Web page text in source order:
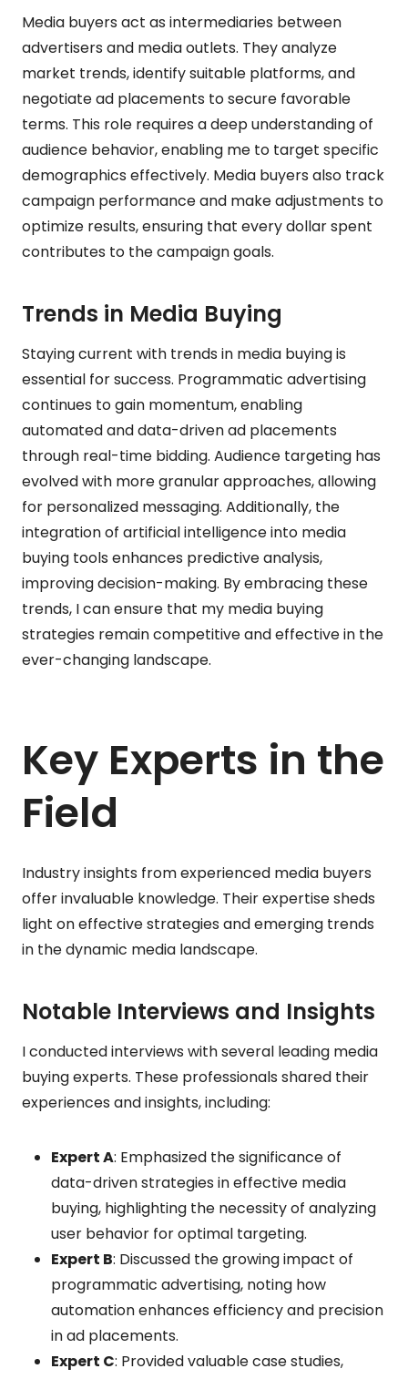
Media buyers act as intermediaries between
advertisers and media outlets. They analyze
market trends, identify suitable platforms, and
negotiate ad placements to secure favorable
terms. This role requires a deep understanding of
audience behavior, enabling me to target specific
demographics effectively. Media buyers also track
campaign performance and make adjustments to
optimize results, ensuring that every dollar spent
contributes to the campaign goals.
Trends in Media Buying
Staying current with trends in media buying is
essential for success. Programmatic advertising
continues to gain momentum, enabling
automated and data-driven ad placements
through real-time bidding. Audience targeting has
evolved with more granular approaches, allowing
for personalized messaging. Additionally, the
integration of artificial intelligence into media
buying tools enhances predictive analysis,
improving decision-making. By embracing these
trends, I can ensure that my media buying
strategies remain competitive and effective in the
ever-changing landscape.
Key Experts in the
Field
Industry insights from experienced media buyers
offer invaluable knowledge. Their expertise sheds
light on effective strategies and emerging trends
in the dynamic media landscape.
Notable Interviews and Insights
I conducted interviews with several leading media
buying experts. These professionals shared their
experiences and insights, including:
Expert A: Emphasized the significance of
data-driven strategies in effective media
buying, highlighting the necessity of analyzing
user behavior for optimal targeting.
Expert B: Discussed the growing impact of
programmatic advertising, noting how
automation enhances efficiency and precision
in ad placements.
Expert C: Provided valuable case studies,